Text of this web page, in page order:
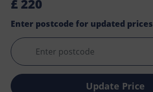
£ 220
Enter postcode for updated prices